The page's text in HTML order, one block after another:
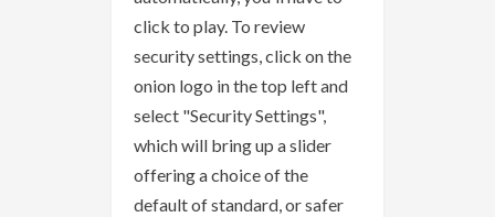
click to play. To review
security settings, click on the
onion logo in the top left and
select "Security Settings",
which will bring up a slider
offering a choice of the
default of standard, or safer